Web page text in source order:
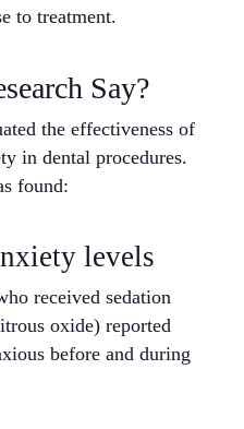
to treatment.
Say?
the effectiveness of
in dental procedures.
found:
levels
received sedation
oxide) reported
before and during